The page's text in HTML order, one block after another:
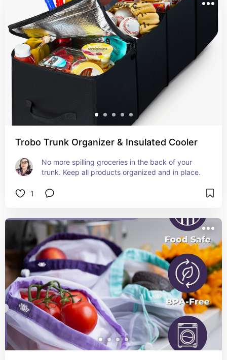
Trobo Trunk Organizer & Insulated Cooler
No more spilling groceries in the back of your
trunk. Keep all products organized and in place.
1